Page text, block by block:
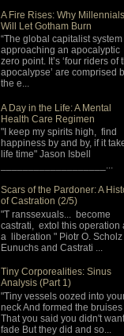
A Fire Rises: Why Millennials
Will Let Gotham Burn
“The global capitalist
approaching an apocalyptic
zero point. It’s ‘four riders of
apocalypse’ are comprised
the e...
A Day in the Life: A Mental
Health Care Regimen
"I keep my spirits high, find
happiness by and by, if it
life time" Jason Isbell
___________________...
Scars of the Pardoner: A
of Castration (2/5)
"T ranssexuals... become
castrati, extol this operation
a liberation " Piotr O. Scholz
Eunuchs and Castrati ...
Tiny Corporealities: Sinus
Analysis (Part 1)
"Tiny vessels oozed into
neck And formed the bruises
That you said you didn't
fade But they did and so...